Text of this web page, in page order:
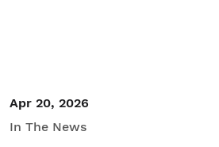
Apr 20, 2026
In The News